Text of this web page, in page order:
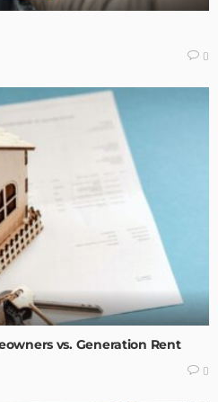
0
vs. Generation Rent
0